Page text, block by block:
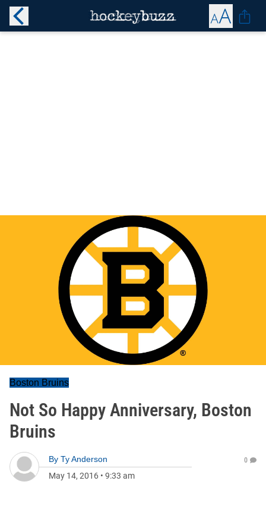
Boston Bruins
Not So Happy Anniversary, Boston
Bruins
By Ty Anderson
May 14, 2016 • 9:33 am
0